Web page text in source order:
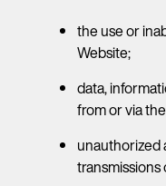
the use or
Website;
data,
from or via
unauthorized
transmissions